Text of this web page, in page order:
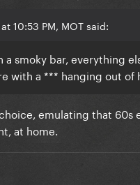
10:53 PM, MOT said:
a smoky bar, everything
with a *** hanging out of
emulating that
at home.